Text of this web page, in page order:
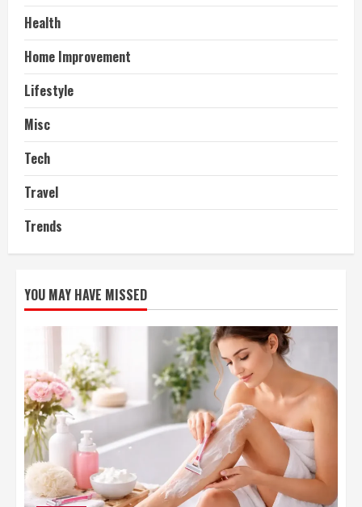
Health
Home Improvement
Lifestyle
Misc
Tech
Travel
Trends
YOU MAY HAVE MISSED